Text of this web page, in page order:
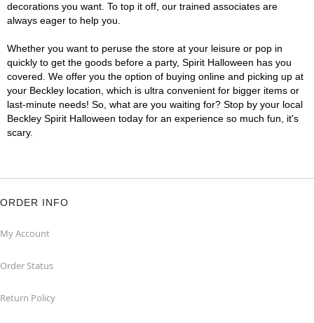
decorations you want. To top it off, our trained associates are
always eager to help you.
Whether you want to peruse the store at your leisure or pop in
quickly to get the goods before a party, Spirit Halloween has you
covered. We offer you the option of buying online and picking up at
your Beckley location, which is ultra convenient for bigger items or
last-minute needs! So, what are you waiting for? Stop by your local
Beckley Spirit Halloween today for an experience so much fun, it's
scary.
ORDER INFO
My Account
Order Status
Return Policy